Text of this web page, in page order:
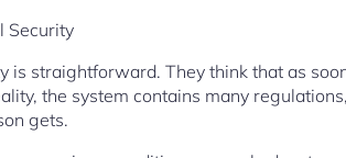
Security
is straightforward. They think that as
the system contains many
gets.